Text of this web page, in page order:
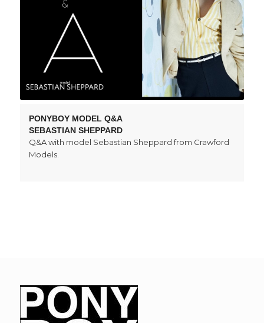
PONYBOY MODEL Q&A
SEBASTIAN SHEPPARD
Q&A with model Sebastian Sheppard from Crawford
Models.